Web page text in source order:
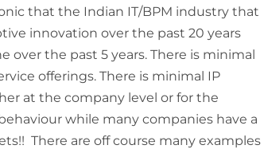
that the Indian IT/BPM industry that
innovation over the past 20 years
over the past 5 years. There is minimal
offerings. There is minimal IP
at the company level or for the
while many companies have a
There are off course many examples